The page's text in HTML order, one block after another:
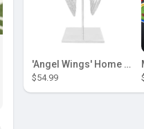
'Angel Wings' Home Decor
$54.99